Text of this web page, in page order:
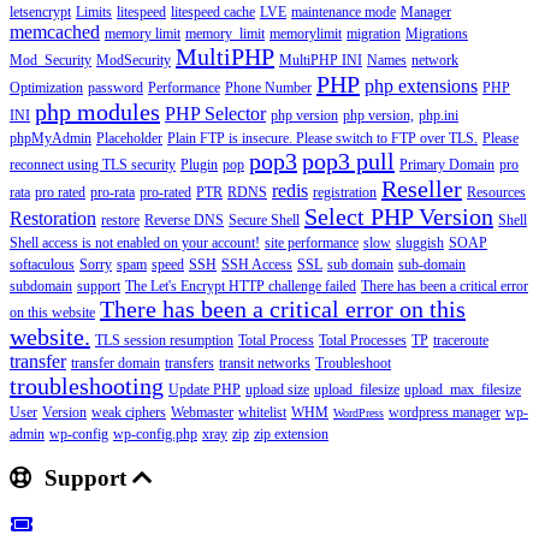
letsencrypt Limits litespeed litespeed cache LVE maintenance mode Manager
memcached memory limit memory_limit memorylimit migration Migrations
Mod_Security ModSecurity MultiPHP MultiPHP INI Names network
Optimization password Performance Phone Number PHP php extensions PHP
INI php modules PHP Selector php version php version, php.ini
phpMyAdmin Placeholder Plain FTP is insecure. Please switch to FTP over TLS. Please
reconnect using TLS security Plugin pop pop3pop3 pull Primary Domain pro
rata pro rated pro-rata pro-rated PTR RDNS redis registration Reseller Resources
Restoration restore Reverse DNS Secure Shell Select PHP Version Shell
Shell access is not enabled on your account! site performance slow sluggish SOAP
softaculous Sorry spam speed SSH SSH Access SSL sub domain sub-domain
subdomain support The Let's Encrypt HTTP challenge failed There has been a critical error
on this website There has been a critical error on this
website. TLS session resumption Total Process Total Processes TP traceroute
transfer transfer domain transfers transit networks Troubleshoot
troubleshooting Update PHP upload size upload_filesize upload_max_filesize
User Version weak ciphers Webmaster whitelist WHM WordPress wordpress manager wp-
admin wp-config wp-config.php xray zip zip extension
Support